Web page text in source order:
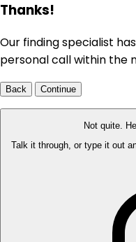
Thanks!
Our finding specialist
personal call within the
Back Continue
Not quite.
Talk it through, or type it out